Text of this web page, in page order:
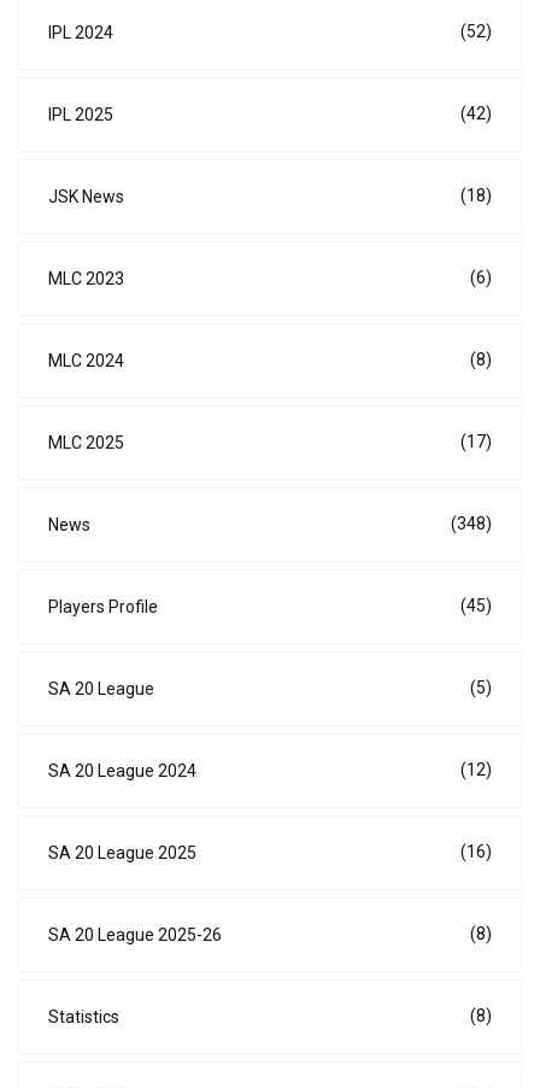
IPL 2024 (52)
IPL 2025 (42)
JSK News (18)
MLC 2023 (6)
MLC 2024 (8)
MLC 2025 (17)
News (348)
Players Profile (45)
SA 20 League (5)
SA 20 League 2024 (12)
SA 20 League 2025 (16)
SA 20 League 2025-26 (8)
Statistics (8)